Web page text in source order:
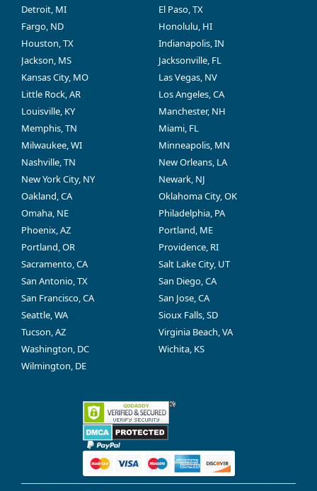
Detroit, MI
El Paso, TX
Fargo, ND
Honolulu, HI
Houston, TX
Indianapolis, IN
Jackson, MS
Jacksonville, FL
Kansas City, MO
Las Vegas, NV
Little Rock, AR
Los Angeles, CA
Louisville, KY
Manchester, NH
Memphis, TN
Miami, FL
Milwaukee, WI
Minneapolis, MN
Nashville, TN
New Orleans, LA
New York City, NY
Newark, NJ
Oakland, CA
Oklahoma City, OK
Omaha, NE
Philadelphia, PA
Phoenix, AZ
Portland, ME
Portland, OR
Providence, RI
Sacramento, CA
Salt Lake City, UT
San Antonio, TX
San Diego, CA
San Francisco, CA
San Jose, CA
Seattle, WA
Sioux Falls, SD
Tucson, AZ
Virginia Beach, VA
Washington, DC
Wichita, KS
Wilmington, DE